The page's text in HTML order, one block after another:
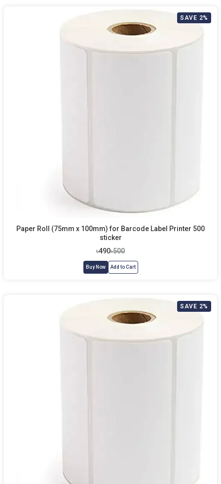
SAVE 2%
Paper Roll (75mm x 100mm) for Barcode Label Printer 500
sticker
৳490৳500
Buy Now Add to Cart
SAVE 2%